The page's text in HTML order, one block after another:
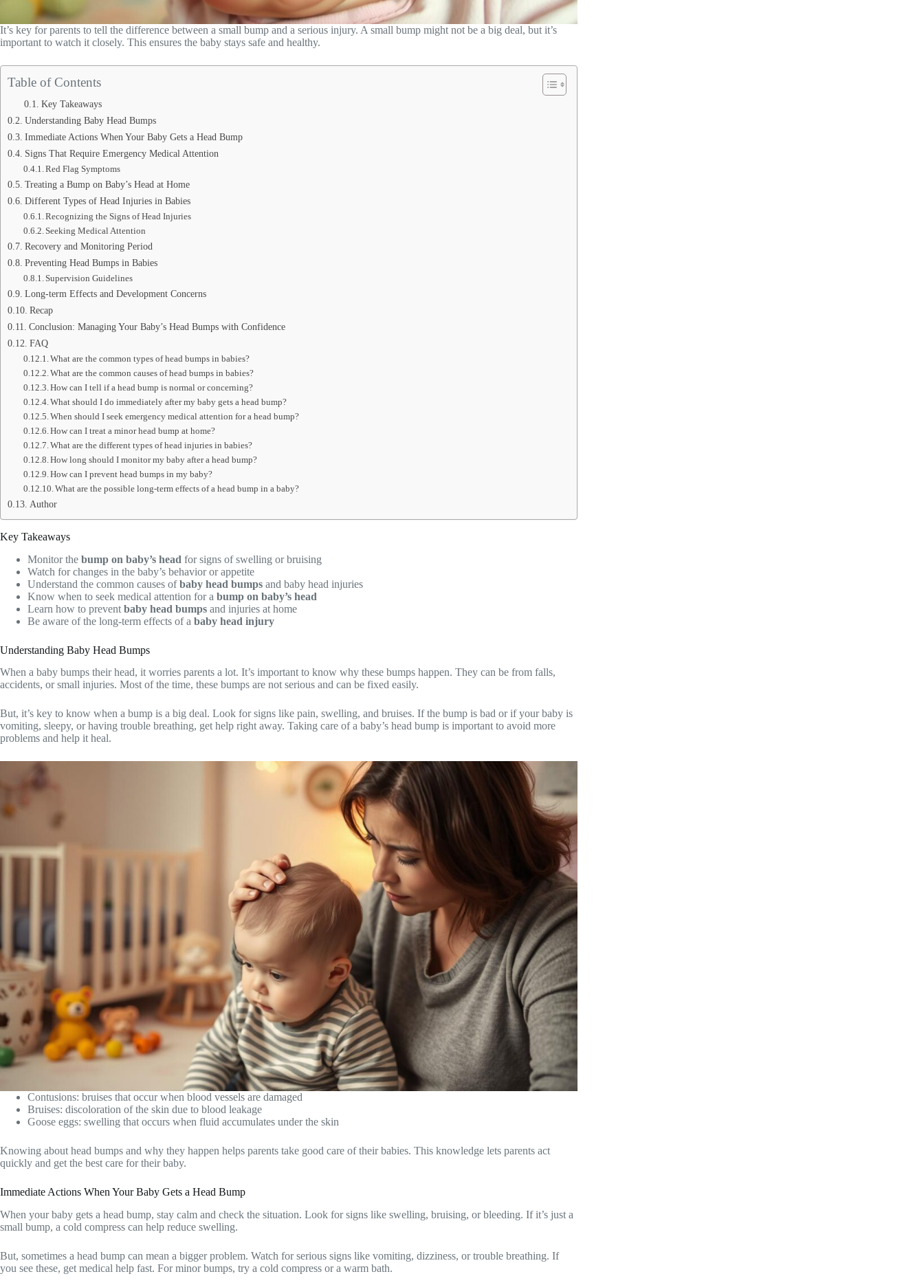
It’s key for parents to tell the difference between a small bump and a serious injury. A small bump might not be a big deal, but it’s
important to watch it closely. This ensures the baby stays safe and healthy.
Table of Contents
Key Takeaways
Understanding Baby Head Bumps
Immediate Actions When Your Baby Gets a Head Bump
Signs That Require Emergency Medical Attention
Red Flag Symptoms
Treating a Bump on Baby’s Head at Home
Different Types of Head Injuries in Babies
Recognizing the Signs of Head Injuries
Seeking Medical Attention
Recovery and Monitoring Period
Preventing Head Bumps in Babies
Supervision Guidelines
Long-term Effects and Development Concerns
Recap
Conclusion: Managing Your Baby’s Head Bumps with Confidence
FAQ
What are the common types of head bumps in babies?
What are the common causes of head bumps in babies?
How can I tell if a head bump is normal or concerning?
What should I do immediately after my baby gets a head bump?
When should I seek emergency medical attention for a head bump?
How can I treat a minor head bump at home?
What are the different types of head injuries in babies?
How long should I monitor my baby after a head bump?
How can I prevent head bumps in my baby?
What are the possible long-term effects of a head bump in a baby?
Author
Key Takeaways
Monitor the bump on baby’s head for signs of swelling or bruising
Watch for changes in the baby’s behavior or appetite
Understand the common causes ofbaby head bumps and baby head injuries
Know when to seek medical attention for a bump on baby’s head
Learn how to prevent baby head bumps and injuries at home
Be aware of the long-term effects of a baby head injury
Understanding Baby Head Bumps
When a baby bumps their head, it worries parents a lot. It’s important to know why these bumps happen. They can be from falls,
accidents, or small injuries. Most of the time, these bumps are not serious and can be fixed easily.
But, it’s key to know when a bump is a big deal. Look for signs like pain, swelling, and bruises. If the bump is bad or if your baby is
vomiting, sleepy, or having trouble breathing, get help right away. Taking care of a baby’s head bump is important to avoid more
problems and help it heal.
Contusions: bruises that occur when blood vessels are damaged
Bruises: discoloration of the skin due to blood leakage
Goose eggs: swelling that occurs when fluid accumulates under the skin
Knowing about head bumps and why they happen helps parents take good care of their babies. This knowledge lets parents act
quickly and get the best care for their baby.
Immediate Actions When Your Baby Gets a Head Bump
When your baby gets a head bump, stay calm and check the situation. Look for signs like swelling, bruising, or bleeding. If it’s just a
small bump, a cold compress can help reduce swelling.
But, sometimes a head bump can mean a bigger problem. Watch for serious signs like vomiting, dizziness, or trouble breathing. If
you see these, get medical help fast. For minor bumps, try a cold compress or a warm bath.